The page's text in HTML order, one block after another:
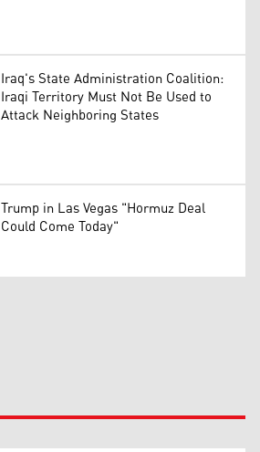
Iraq's State Administration Coalition:
Iraqi Territory Must Not Be Used to
Attack Neighboring States
Trump in Las Vegas "Hormuz Deal
Could Come Today"